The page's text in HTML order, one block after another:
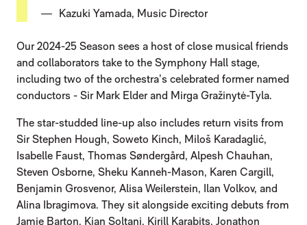
Kazuki Yamada, Music Director
Our 2024-25 Season sees a host of close musical friends
and collaborators take to the Symphony Hall stage,
including two of the orchestra’s celebrated former named
conductors - Sir Mark Elder and Mirga Gražinytė-Tyla.
The star-studded line-up also includes return visits from
Sir Stephen Hough, Soweto Kinch, Miloš Karadaglić,
Isabelle Faust, Thomas Søndergård, Alpesh Chauhan,
Steven Osborne, Sheku Kanneh-Mason, Karen Cargill,
Benjamin Grosvenor, Alisa Weilerstein, Ilan Volkov, and
Alina Ibragimova. They sit alongside exciting debuts from
Jamie Barton, Kian Soltani, Kirill Karabits, Jonathon